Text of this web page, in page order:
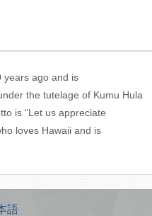
years ago and is
the tutelage of Kumu Hula
is “Let us appreciate
loves Hawaii and is
語